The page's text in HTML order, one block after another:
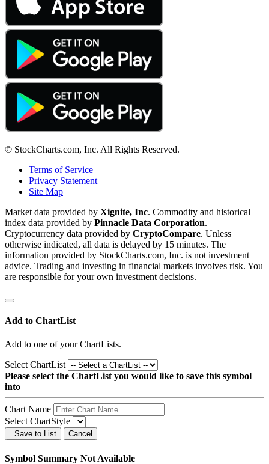
© StockCharts.com, Inc. All Rights Reserved.
Terms of Service
Privacy Statement
Site Map
Market data provided by Xignite, Inc. Commodity and historical
index data provided by Pinnacle Data Corporation.
Cryptocurrency data provided by CryptoCompare. Unless
otherwise indicated, all data is delayed by 15 minutes. The
information provided by StockCharts.com, Inc. is not investment
advice. Trading and investing in financial markets involves risk. You
are responsible for your own investment decisions.
Add to ChartList
Add to one of your ChartLists.
Select ChartList
Please select the ChartList you would like to save this symbol
into
Chart Name
Select ChartStyle
Save to List Cancel
Symbol Summary Not Available